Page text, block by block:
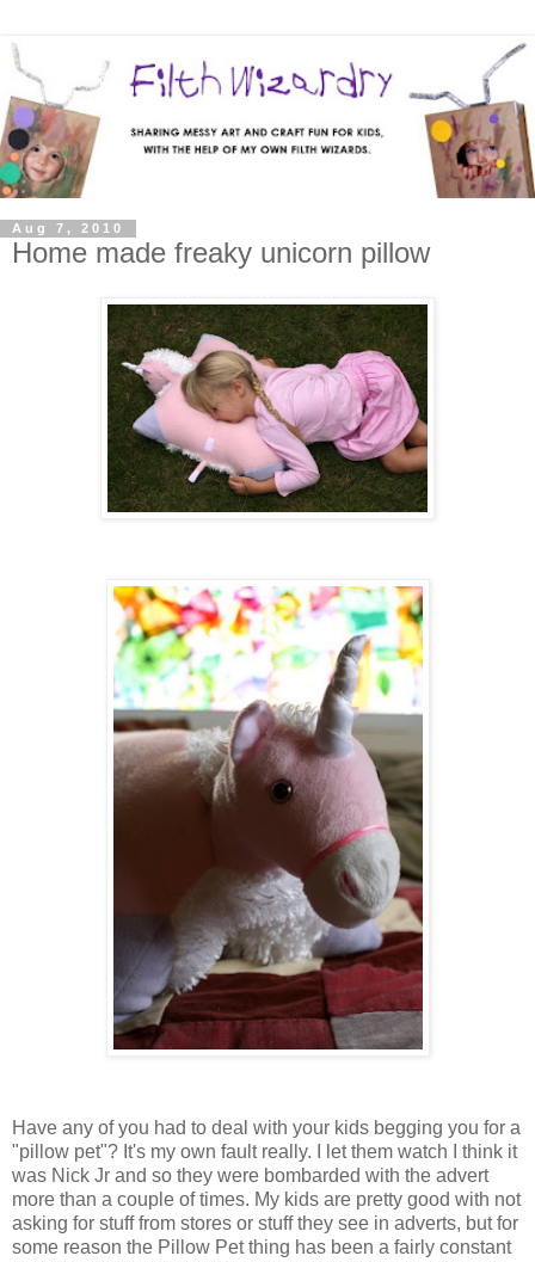
Aug 7, 2010
Home made freaky unicorn pillow
Have any of you had to deal with your kids begging you for a
"pillow pet"? It's my own fault really. I let them watch I think it
was Nick Jr and so they were bombarded with the advert
more than a couple of times. My kids are pretty good with not
asking for stuff from stores or stuff they see in adverts, but for
some reason the Pillow Pet thing has been a fairly constant